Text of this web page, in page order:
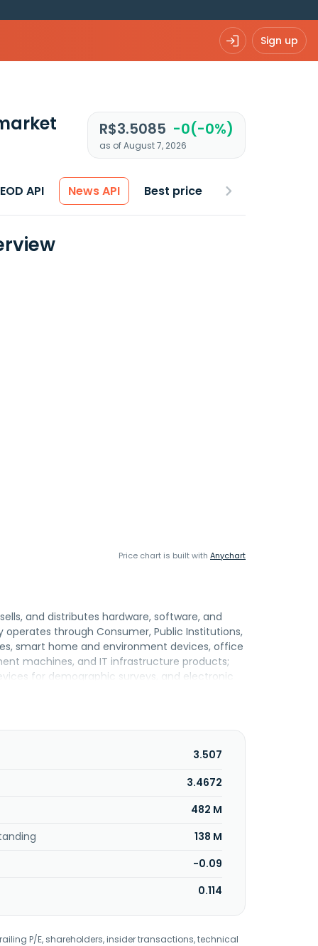
Sign up
R$3.5085 -0(-0%)
as of August 7, 2026
API News API Best price
Price chart is built with Anychart
and distributes hardware, software, and
through Consumer, Public Institutions,
smart home and environment devices, office
machines, and IT infrastructure products;
for demographic surveys, and electronic
schools, and public institutions. The3.507
3.4672
482 M
138 M
-0.09
0.114
P/E, shareholders, insider transactions, technical